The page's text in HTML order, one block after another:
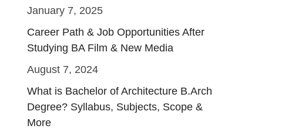
January 7, 2025
Career Path & Job Opportunities After
Studying BA Film & New Media
August 7, 2024
What is Bachelor of Architecture B.Arch
Degree? Syllabus, Subjects, Scope &
More